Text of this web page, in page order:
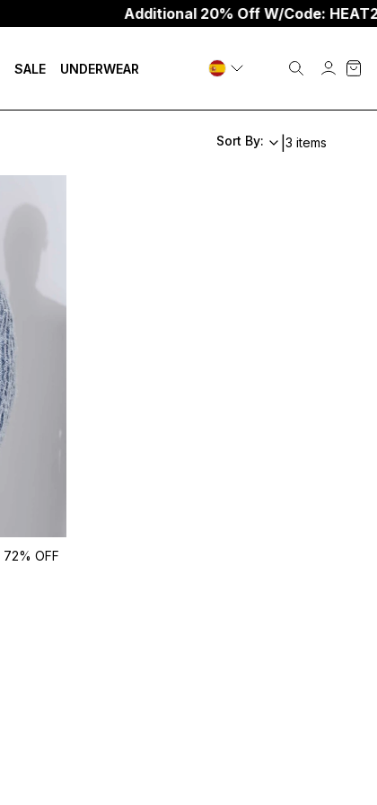
Additional 20% Off W/Code: HEAT20
SALE UNDERWEAR
Sort By: 3 items
72% OFF